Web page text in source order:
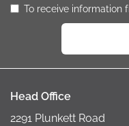
To receive information
Head Office
2291 Plunkett Road